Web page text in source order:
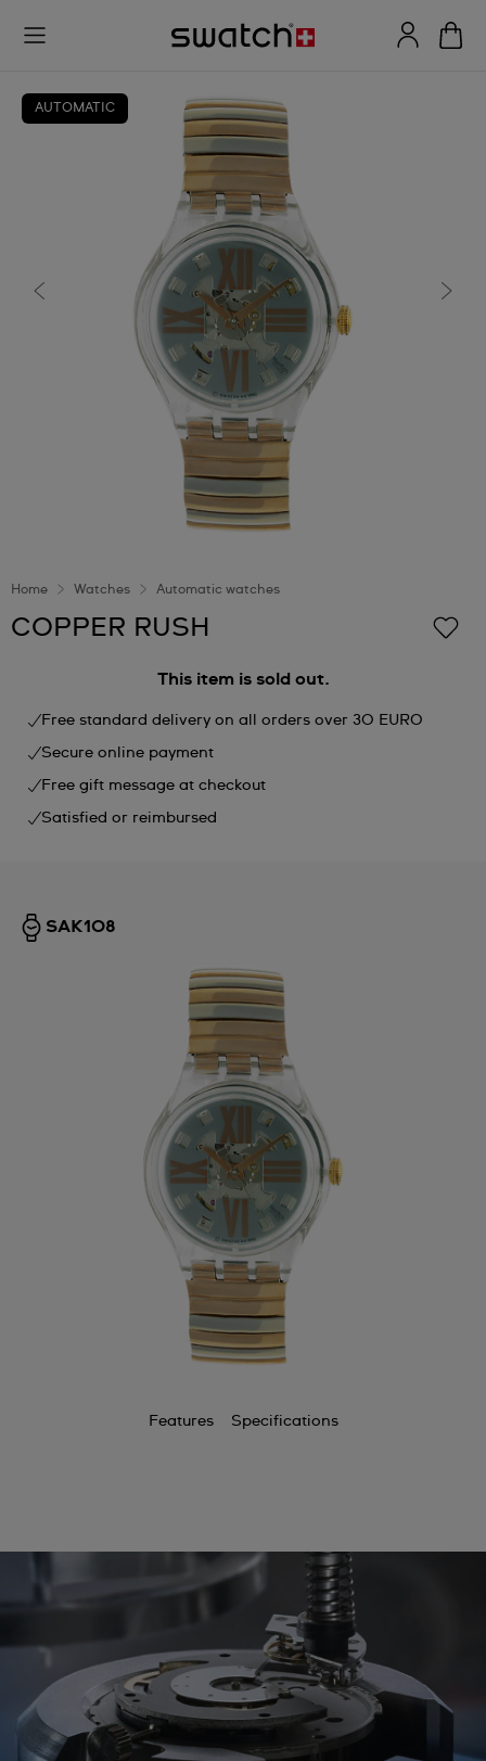
AUTOMATIC
Home Watches Automatic watches
COPPER RUSH
This item is sold out.
Free standard delivery on all orders over 30 EURO
Secure online payment
Free gift message at checkout
Satisfied or reimbursed
SAK108
Features Specifications